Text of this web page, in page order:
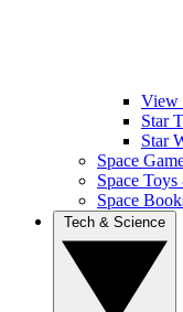
View
Star
Star
Space
Space
Space